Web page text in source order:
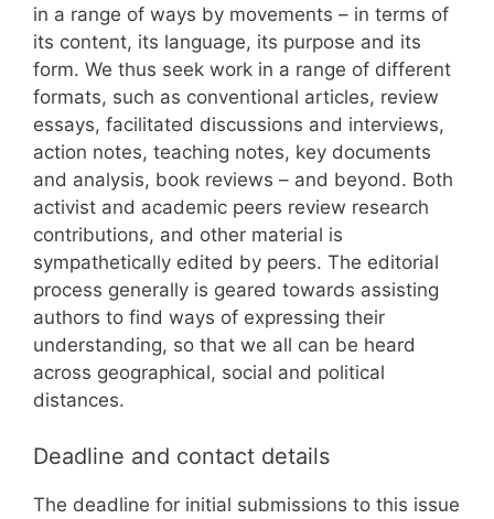
in a range of ways by movements – in terms of
its content, its language, its purpose and its
form. We thus seek work in a range of different
formats, such as conventional articles, review
essays, facilitated discussions and interviews,
action notes, teaching notes, key documents
and analysis, book reviews – and beyond. Both
activist and academic peers review research
contributions, and other material is
sympathetically edited by peers. The editorial
process generally is geared towards assisting
authors to find ways of expressing their
understanding, so that we all can be heard
across geographical, social and political
distances.
Deadline and contact details
The deadline for initial submissions to this issue